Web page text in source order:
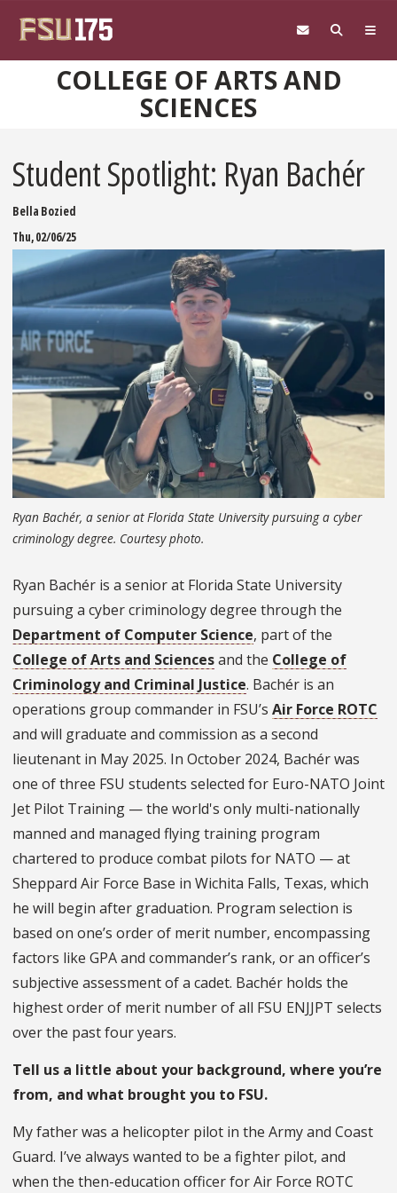
COLLEGE OF ARTS AND
SCIENCES
Student Spotlight: Ryan Bachér
Bella Bozied
Thu, 02/06/25
Ryan Bachér, a senior at Florida State University pursuing a cyber
criminology degree. Courtesy photo.
Ryan Bachér is a senior at Florida State University
pursuing a cyber criminology degree through the
Department of Computer Science, part of the
College of Arts and Sciencesand the College of
Criminology and Criminal Justice. Bachér is an
operations group commander in FSU’s Air Force ROTC
and will graduate and commission as a second
lieutenant in May 2025. In October 2024, Bachér was
one of three FSU students selected for Euro-NATO Joint
Jet Pilot Training — the world's only multi-nationally
manned and managed flying training program
chartered to produce combat pilots for NATO — at
Sheppard Air Force Base in Wichita Falls, Texas, which
he will begin after graduation. Program selection is
based on one’s order of merit number, encompassing
factors like GPA and commander’s rank, or an officer’s
subjective assessment of a cadet. Bachér holds the
highest order of merit number of all FSU ENJJPT selects
over the past four years.
Tell us a little about your background, where you’re
from, and what brought you to FSU.
My father was a helicopter pilot in the Army and Coast
Guard. I’ve always wanted to be a fighter pilot, and
when the then-education officer for Air Force ROTC